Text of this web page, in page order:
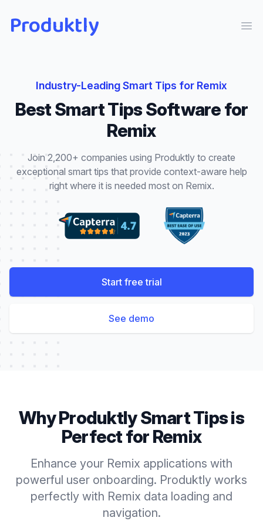
Produktly
Industry-LeadingSmart Tips for Remix
BestSmart TipsSoftware for
Remix
Join 2,200+ companies using Produktly to create
exceptional smart tips that provide context-aware help
right where it is needed moston Remix.
Start free trial
See demo
Why ProduktlySmart Tipsis
Perfect forRemix
Enhance your Remix applications with
powerful user onboarding. Produktly works
perfectly with Remix data loading and
navigation.